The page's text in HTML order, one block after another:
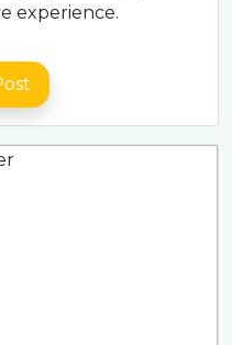
experience.